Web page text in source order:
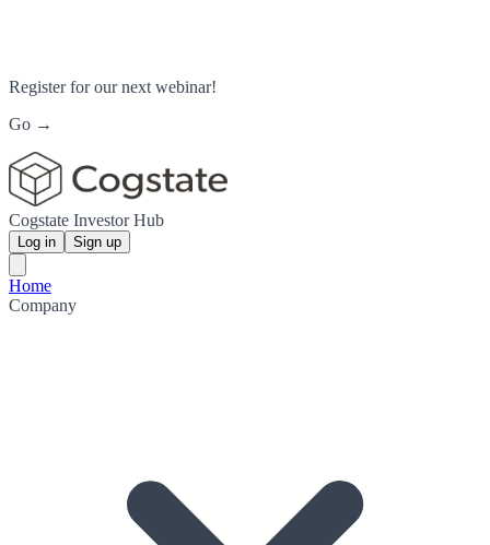
Register for our next webinar!
Go →
Cogstate Investor Hub
Log in Sign up
Home
Company